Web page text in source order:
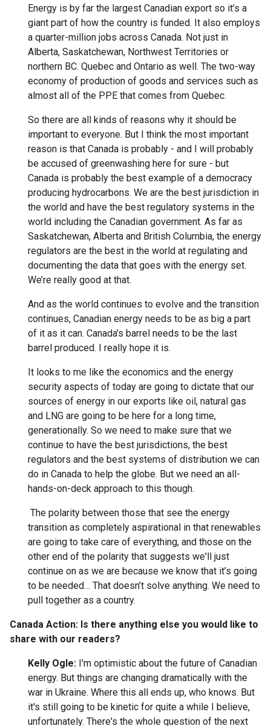
Energy is by far the largest Canadian export so it’s a
giant part of how the country is funded. It also employs
a quarter-million jobs across Canada. Not just in
Alberta, Saskatchewan, Northwest Territories or
northern BC. Quebec and Ontario as well. The two-way
economy of production of goods and services such as
almost all of the PPE that comes from Quebec.
So there are all kinds of reasons why it should be
important to everyone. But I think the most important
reason is that Canada is probably - and I will probably
be accused of greenwashing here for sure - but
Canada is probably the best example of a democracy
producing hydrocarbons. We are the best jurisdiction in
the world and have the best regulatory systems in the
world including the Canadian government. As far as
Saskatchewan, Alberta and British Columbia, the energy
regulators are the best in the world at regulating and
documenting the data that goes with the energy set.
We’re really good at that.
And as the world continues to evolve and the transition
continues, Canadian energy needs to be as big a part
of it as it can. Canada's barrel needs to be the last
barrel produced. I really hope it is.
It looks to me like the economics and the energy
security aspects of today are going to dictate that our
sources of energy in our exports like oil, natural gas
and LNG are going to be here for a long time,
generationally. So we need to make sure that we
continue to have the best jurisdictions, the best
regulators and the best systems of distribution we can
do in Canada to help the globe. But we need an all-
hands-on-deck approach to this though.
The polarity between those that see the energy
transition as completely aspirational in that renewables
are going to take care of everything, and those on the
other end of the polarity that suggests we'll just
continue on as we are because we know that it’s going
to be needed… That doesn’t solve anything. We need to
pull together as a country.
Canada Action: Is there anything else you would like to
share with our readers?
Kelly Ogle: I'm optimistic about the future of Canadian
energy. But things are changing dramatically with the
war in Ukraine. Where this all ends up, who knows. But
it's still going to be kinetic for quite a while I believe,
unfortunately. There's the whole question of the next